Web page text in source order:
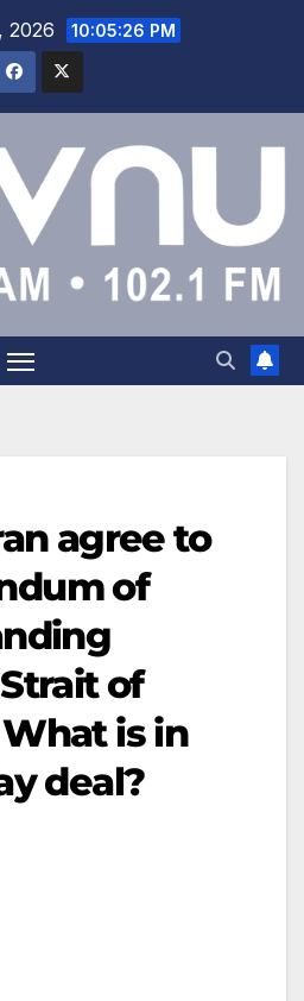
2026 10:05:27 PM
agree to
of
of
is in
deal?